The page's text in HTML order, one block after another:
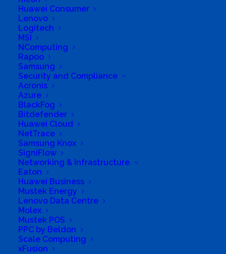
Huawei Consumer
Lenovo
Logitech
MSI
NComputing
Rapoo
Samsung
Security and Compliance
Acronis
Azure
BlackFog
Bitdefender
Huawei Cloud
NetTrace
Samsung Knox
SigniFlow
Networking & Infrastructure
Eaton
Huawei Business
Mustek Energy
Lenovo Data Centre
Molex
Mustek POS
PPC by Beldon
Scale Computing
xFusion
Ltd.
Business Genre
Long Business Description
Corner of 4th Street and Main Road (from mid
November 2017)
Business Phone Number
Business Tags
camcorders,notebooks
Computers
peripherals,digital
IT infrastructure
service,boardroom,maintenance
equipments
installation